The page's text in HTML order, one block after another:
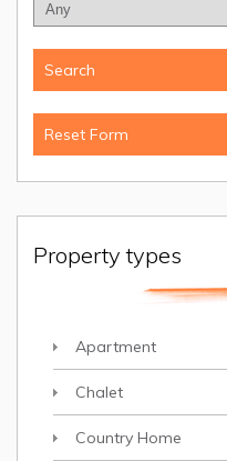
Property types
Apartment
Chalet
Country Home